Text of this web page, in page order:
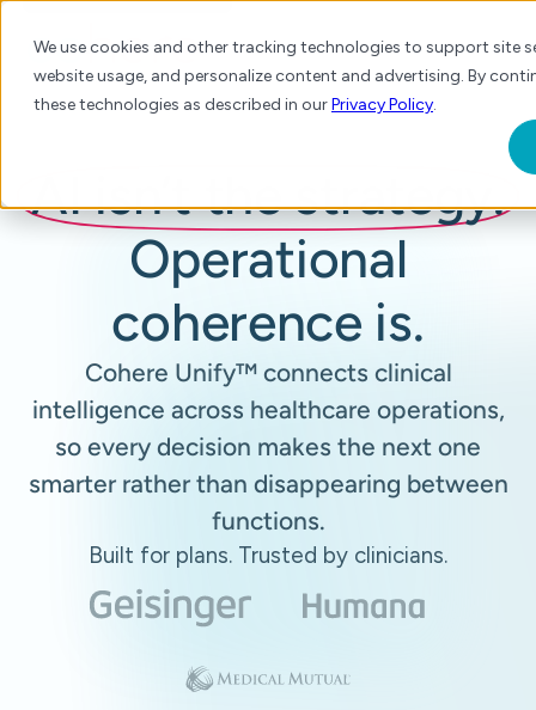
We use cookies and other tracking technologies to support site
website usage, and personalize content and advertising. By
these technologies as described in ourPrivacy Policy.
AI isn’t the strategy.
Operational
coherence is.
Cohere Unify™ connects clinical
intelligence across healthcare operations,
so every decision makes the next one
smarter rather than disappearing between
functions.
Built for plans. Trusted by clinicians.